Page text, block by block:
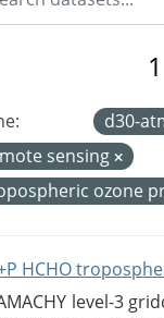
d30-
sensing
ozone
HCHO
level-3